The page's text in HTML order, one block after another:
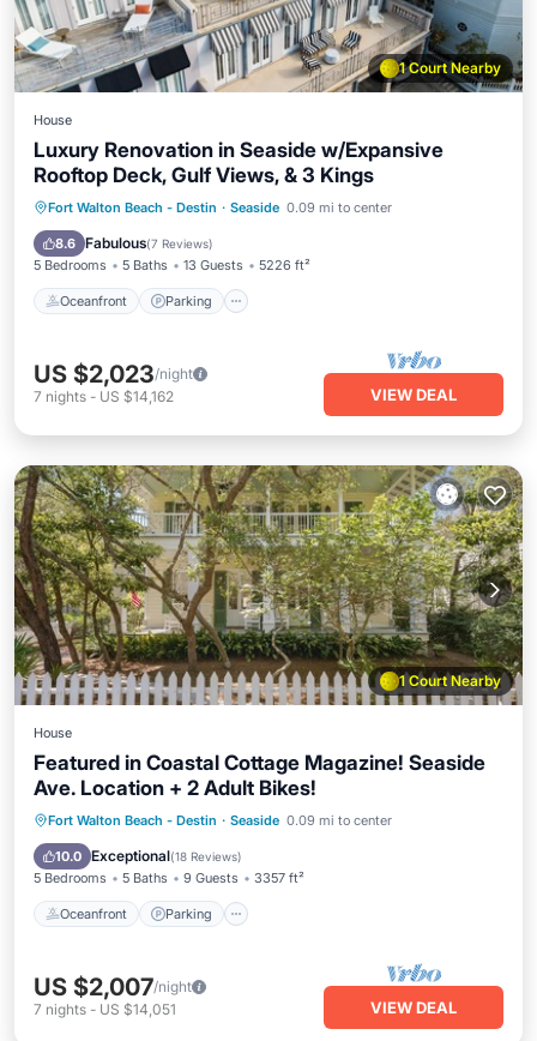
1 Court Nearby
House
Luxury Renovation in Seaside w/Expansive
Rooftop Deck, Gulf Views, & 3 Kings
Fort Walton Beach - Destin · Seaside 0.09 mi to center
8.6 Fabulous(7 Reviews)
5 Bedrooms 5 Baths 13 Guests 5226 ft²
Oceanfront Parking
Oceanfront Parking
Pool
Ocean View
US $2,023/night
7 nights - US $14,162 VIEW DEAL
1 Court Nearby
House
Featured in Coastal Cottage Magazine! Seaside
Ave. Location + 2 Adult Bikes!
Fort Walton Beach - Destin · Seaside 0.09 mi to center
10.0 Exceptional(18 Reviews)
5 Bedrooms 5 Baths 9 Guests 3357 ft²
Oceanfront Parking
Oceanfront Parking
Pool
Ocean View
US $2,007/night
7 nights - US $14,051 VIEW DEAL